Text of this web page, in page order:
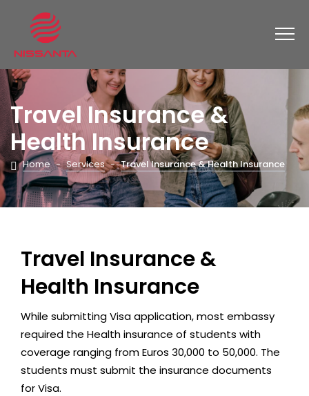
Travel Insurance &
Health Insurance
Home - Services - Travel Insurance & Health Insurance
Travel Insurance &
Health Insurance
While submitting Visa application, most embassy
required the Health insurance of students with
coverage ranging from Euros 30,000 to 50,000. The
students must submit the insurance documents
for Visa.